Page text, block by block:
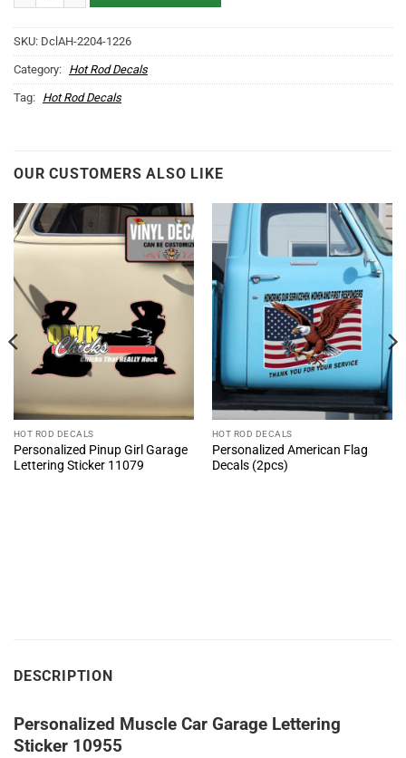
SKU: DclAH-2204-1226
Category: Hot Rod Decals
Tag: Hot Rod Decals
OUR CUSTOMERS ALSO LIKE
HOT ROD DECALS
Personalized Pinup Girl Garage
Lettering Sticker 11079
HOT ROD DECALS
Personalized American Flag
Decals (2pcs)
DESCRIPTION
Personalized Muscle Car Garage Lettering
Sticker 10955